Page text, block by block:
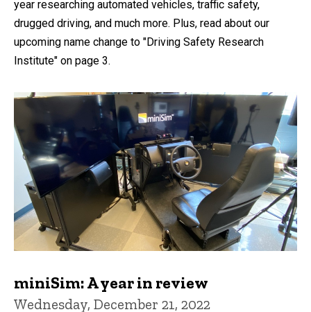
year researching automated vehicles, traffic safety,
drugged driving, and much more. Plus, read about our
upcoming name change to "Driving Safety Research
Institute" on page 3.
miniSim: A year in review
Wednesday, December 21, 2022